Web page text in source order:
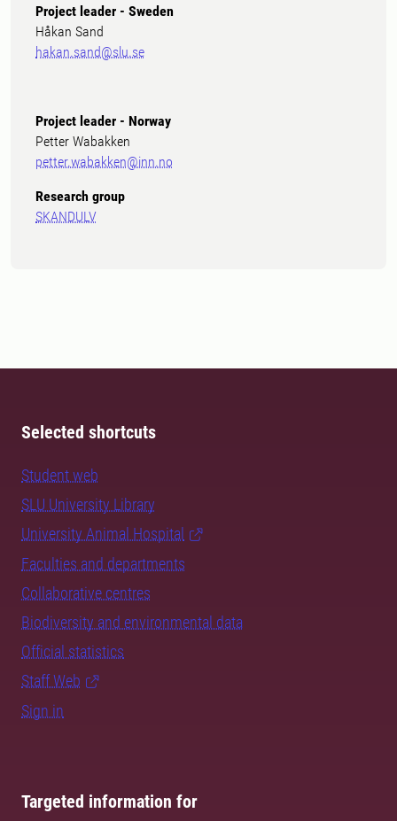
Project leader - Sweden
Håkan Sand
hakan.sand@slu.se
Project leader - Norway
Petter Wabakken
petter.wabakken@inn.no
Research group
SKANDULV
Selected shortcuts
Student web
SLU University Library
University Animal Hospital
Faculties and departments
Collaborative centres
Biodiversity and environmental data
Official statistics
Staff Web
Sign in
Targeted information for